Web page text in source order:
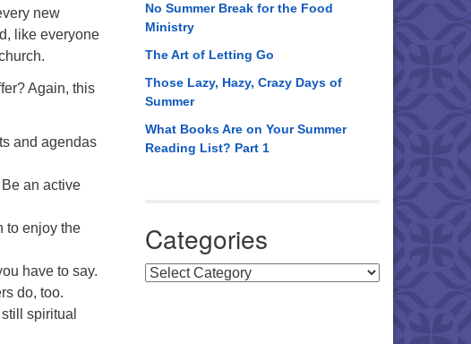
new
like everyone
Again, this
and agendas
an active
to enjoy the
have to say.
do, too.
spiritual
No Summer Break for the Food
Ministry
The Art of Letting Go
Those Lazy, Hazy, Crazy Days of
Summer
What Books Are on Your Summer
Reading List? Part 1
Categories
Categories